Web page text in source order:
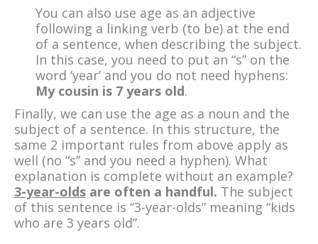
You can also use age as an adjective
following a linking verb (to be) at the end
of a sentence, when describing the subject.
In this case, you need to put an “s” on the
word ‘year’ and you do not need hyphens:
My cousin is 7 years old.
Finally, we can use the age as a noun and the
subject of a sentence. In this structure, the
same 2 important rules from above apply as
well (no “s” and you need a hyphen). What
explanation is complete without an example?
3-year-olds are often a handful. The subject
of this sentence is “3-year-olds” meaning “kids
who are 3 years old”.